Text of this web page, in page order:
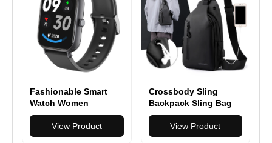
Fashionable Smart
Watch Women
Bluetooth Calling
Fitness Tracker,
Health Monitor Heart
View Product
Crossbody Sling
Backpack Sling Bag
Travel Hiking Chest
Bag Daypack
View Product